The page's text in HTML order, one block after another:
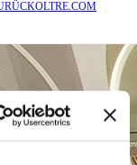
OLTRE.COM